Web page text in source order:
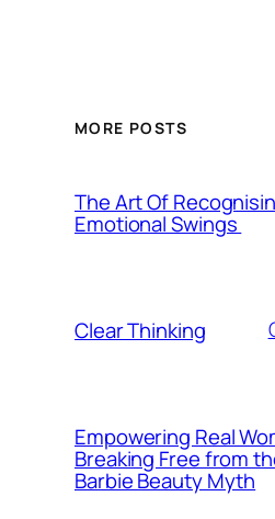
MORE POSTS
The Art Of
Emotional Swings
Clear Thinking
Empowering Real
Breaking Free from
Barbie Beauty Myth